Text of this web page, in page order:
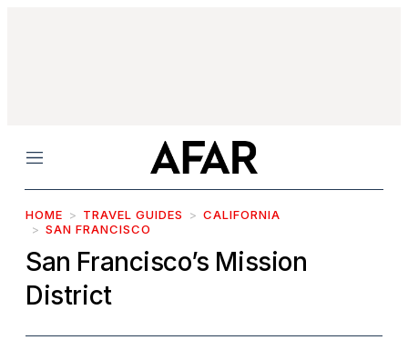
Menu
HOME TRAVEL GUIDES
CALIFORNIA
SAN FRANCISCO
San Francisco’s Mission
District